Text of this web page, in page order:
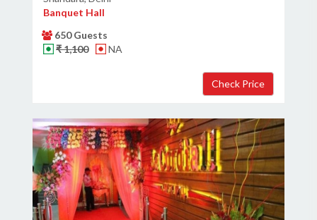
Banquet Hall
650 Guests
₹ 1,100
NA